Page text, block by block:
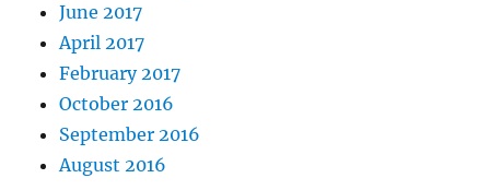
June 2017
April 2017
February 2017
October 2016
September 2016
August 2016